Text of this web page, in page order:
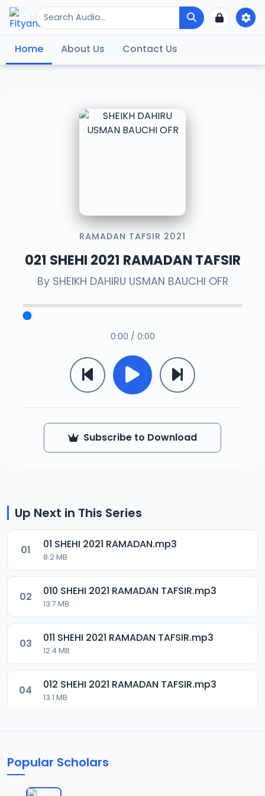
Home About Us Contact Us
RAMADAN TAFSIR 2021
021 SHEHI 2021 RAMADAN TAFSIR
By SHEIKH DAHIRU USMAN BAUCHI OFR
0:00 / 0:00
Subscribe to Download
Up Next in This Series
01 01 SHEHI 2021 RAMADAN.mp3
8.2 MB
02 010 SHEHI 2021 RAMADAN TAFSIR.mp3
13.7 MB
03 011 SHEHI 2021 RAMADAN TAFSIR.mp3
12.4 MB
04 012 SHEHI 2021 RAMADAN TAFSIR.mp3
13.1 MB
13.1 MB
Popular Scholars